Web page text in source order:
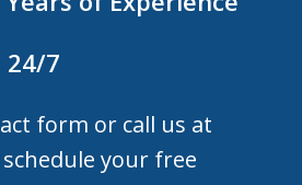
24/7
form or call us at
your free